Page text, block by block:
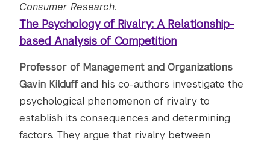
Consumer Research.
The Psychology of Rivalry: A Relationship-
based Analysis of Competition
Professor of Management and Organizations
Gavin Kilduffand his co-authors investigate the
psychological phenomenon of rivalry to
establish its consequences and determining
factors. They argue that rivalry between